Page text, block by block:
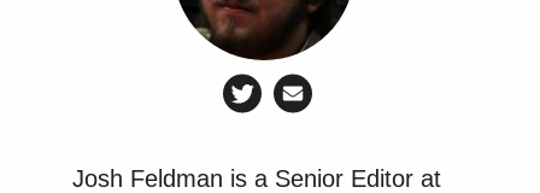
Josh Feldman is a Senior Editor at